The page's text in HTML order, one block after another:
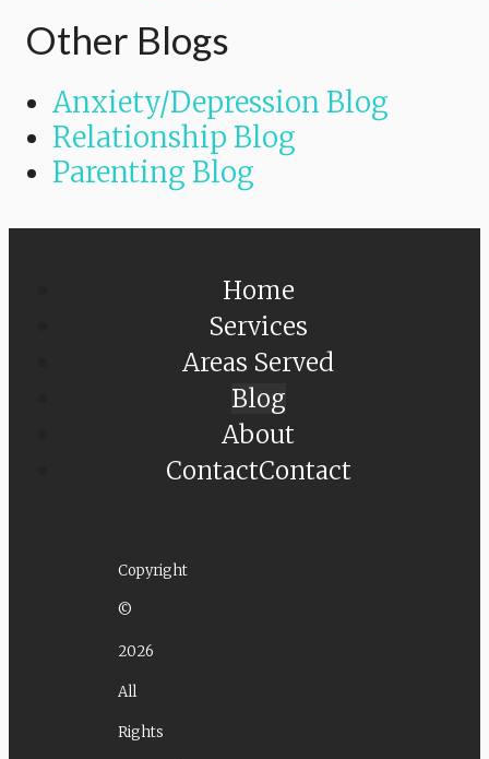
Other Blogs
Anxiety/Depression Blog
Relationship Blog
Parenting Blog
Home
Services
Areas Served
Blog
About
ContactContact
Copyright
©
2026
All
Rights